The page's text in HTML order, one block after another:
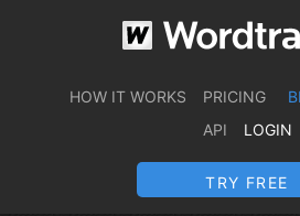
HOW IT WORKS PRICING
API
LOGIN
TRY FREE